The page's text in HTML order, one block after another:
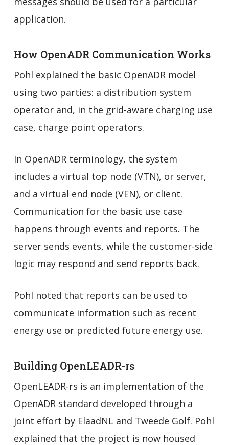
application.
How OpenADR Communication Works
Pohl explained the basic OpenADR model
using two parties: a distribution system
operator and, in the grid-aware charging use
case, charge point operators.
In OpenADR terminology, the system
includes a virtual top node (VTN), or server,
and a virtual end node (VEN), or client.
Communication for the basic use case
happens through events and reports. The
server sends events, while the customer-side
logic may respond and send reports back.
Pohl noted that reports can be used to
communicate information such as recent
energy use or predicted future energy use.
Building OpenLEADR-rs
OpenLEADR-rs is an implementation of the
OpenADR standard developed through a
joint effort by ElaadNL and Tweede Golf. Pohl
explained that the project is now housed